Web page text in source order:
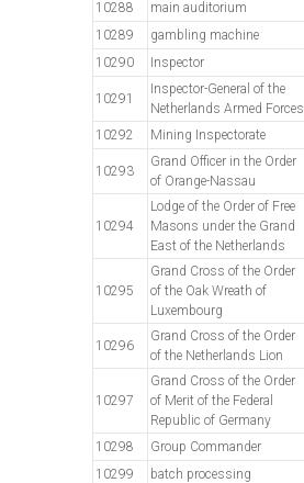
10288 main auditorium
10289
gambling machine
10290
Inspector
10291
Inspector-General of the
Netherlands Armed Forces
10292 Mining Inspectorate
10293
Grand Officer in the Order
of Orange-Nassau
10294
Lodge of the Order of Free
Masons under the Grand
East of the Netherlands
10295
Grand Cross of the Order
of the Oak Wreath of
Luxembourg
10296
Grand Cross of the Order
of the Netherlands Lion
10297
Grand Cross of the Order
of Merit of the Federal
Republic of Germany
10298 Group Commander
10299
batch processing